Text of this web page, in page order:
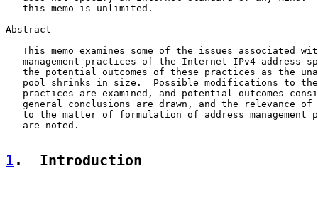
   this memo is unlimited.
Abstract
This memo examines some of the issues associated
management practices of the Internet IPv4 address
the potential outcomes of these practices as the
pool shrinks in size.  Possible modifications to
practices are examined, and potential outcomes
general conclusions are drawn, and the relevance of
to the matter of formulation of address management
   are noted.
1 .  Introduction